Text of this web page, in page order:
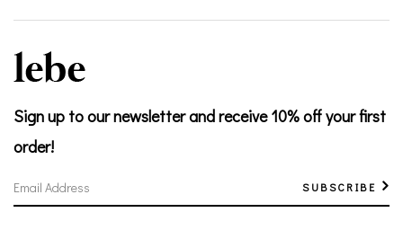
Sign up to our newsletterand receive 10% off your first
order!
SUBSCRIBE